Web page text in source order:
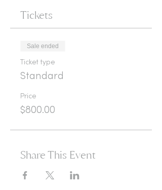
Tickets
Sale ended
Ticket type
Standard
Price
$800.00
Share This Event